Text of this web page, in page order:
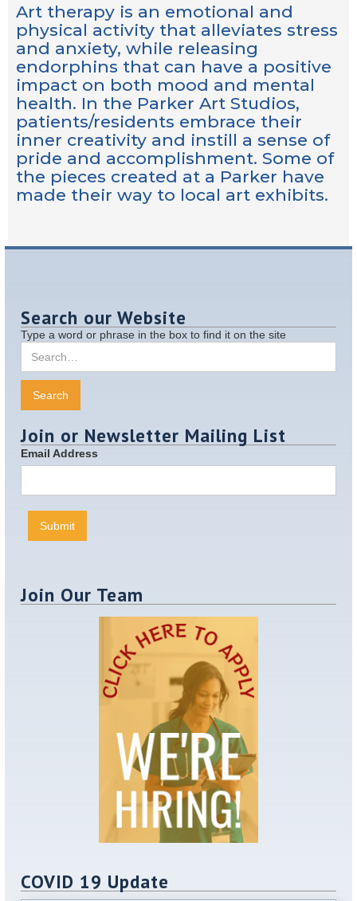
Art therapy is an emotional and
physical activity that alleviates stress
and anxiety, while releasing
endorphins that can have a positive
impact on both mood and mental
health. In the Parker Art Studios,
patients/residents embrace their
inner creativity and instill a sense of
pride and accomplishment. Some of
the pieces created at a Parker have
made their way to local art exhibits.
Search our Website
Type a word or phrase in the box to find it on the site
Join or Newsletter Mailing List
Email Address
Join Our Team
COVID 19 Update